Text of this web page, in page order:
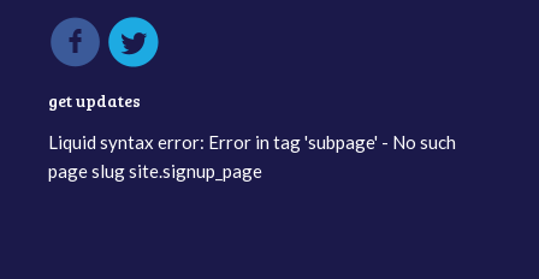
get updates
Liquid syntax error: Error in tag 'subpage' - No such
page slug site.signup_page